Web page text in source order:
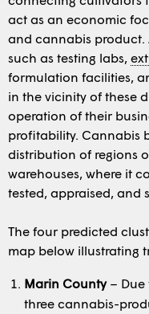
act as an economic
and cannabis product.
such as testing labs,
formulation facilities,
in the vicinity of these
operation of their
profitability. Cannabis
distribution of regions
warehouses, where it
tested, appraised, and
The four predicted
map below illustrating
Marin County– Due
three cannabis-